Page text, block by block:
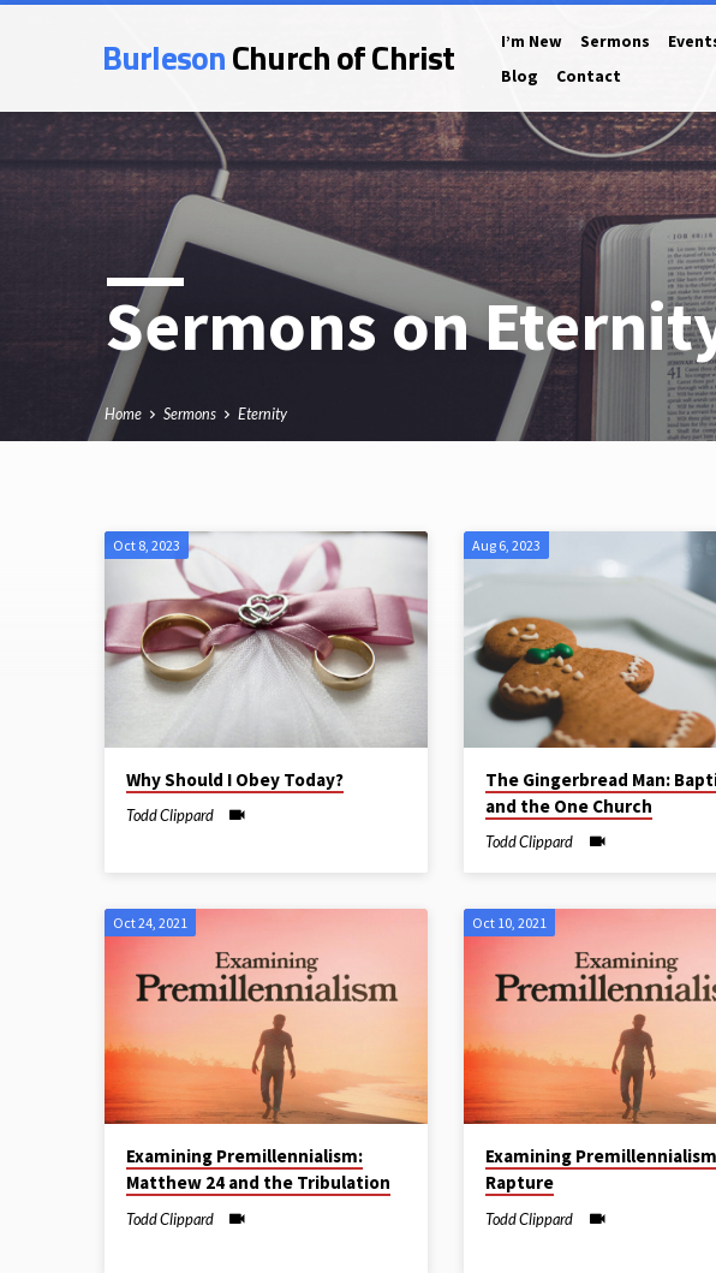
BurlesonChurch of Christ I’m New Sermons
Blog
Contact
Sermons on
Home Sermons Eternity
Sermons
on
Eternity
Oct 8, 2023
Why Should I Obey Today?
Todd Clippard
Aug 6, 2023
The Gingerbread Man:
and the One Church
Todd Clippard
Oct 24, 2021
Examining Premillennialism:
Matthew 24 and the Tribulation
Todd Clippard
Oct 10, 2021
Examining
Rapture
Todd Clippard